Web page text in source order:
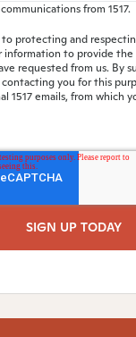
from 1517.
protecting and
information to provide the
requested from us. By
you for this
1517 emails, from which